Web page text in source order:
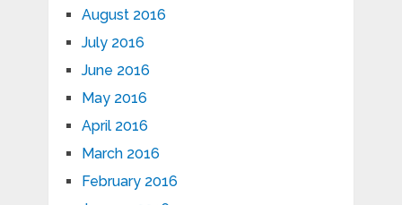
August 2016
July 2016
June 2016
May 2016
April 2016
March 2016
February 2016